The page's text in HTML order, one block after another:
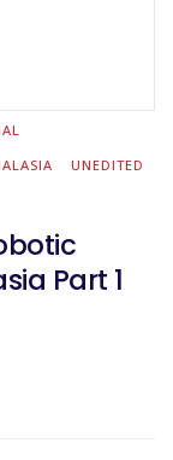
UNEDITED
Part 1